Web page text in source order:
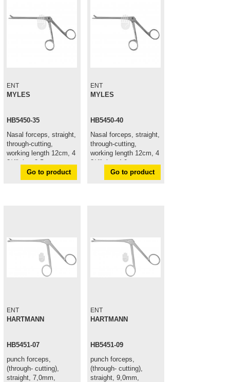
ENT
MYLES
HB5450-35
Nasal forceps, straight,
through-cutting,
working length 12cm, 4
3/4", jaw 3,5mm
Go to product
ENT
MYLES
HB5450-40
Nasal forceps, straight,
through-cutting,
working length 12cm, 4
3/4", jaw 4,0mm
Go to product
ENT
HARTMANN
HB5451-07
punch forceps,
(through- cutting),
straight, 7,0mm,
ENT
HARTMANN
HB5451-09
punch forceps,
(through- cutting),
straight, 9,0mm,